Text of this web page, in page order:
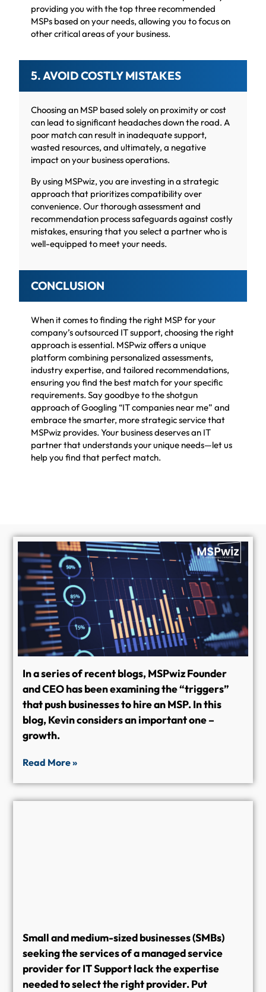
providing you with the top three recommended
MSPs based on your needs, allowing you to focus on
other critical areas of your business.
5. AVOID COSTLY MISTAKES
Choosing an MSP based solely on proximity or cost
can lead to significant headaches down the road. A
poor match can result in inadequate support,
wasted resources, and ultimately, a negative
impact on your business operations.
By using MSPwiz, you are investing in a strategic
approach that prioritizes compatibility over
convenience. Our thorough assessment and
recommendation process safeguards against costly
mistakes, ensuring that you select a partner who is
well-equipped to meet your needs.
CONCLUSION
When it comes to finding the right MSP for your
company’s outsourced IT support, choosing the right
approach is essential. MSPwiz offers a unique
platform combining personalized assessments,
industry expertise, and tailored recommendations,
ensuring you find the best match for your specific
requirements. Say goodbye to the shotgun
approach of Googling “IT companies near me” and
embrace the smarter, more strategic service that
MSPwiz provides. Your business deserves an IT
partner that understands your unique needs—let us
help you find that perfect match.
In a series of recent blogs, MSPwiz Founder
and CEO has been examining the “triggers”
that push businesses to hire an MSP. In this
blog, Kevin considers an important one –
growth.
Read More »
Small and medium-sized businesses (SMBs)
seeking the services of a managed service
provider for IT Support lack the expertise
needed to select the right provider. Put